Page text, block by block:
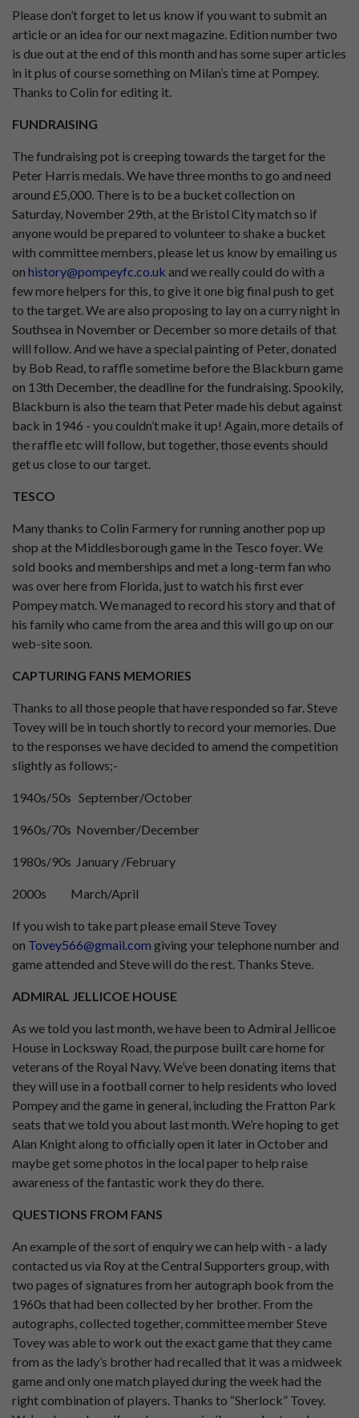
Please don’t forget to let us know if you want to submit an
article or an idea for our next magazine. Edition number two
is due out at the end of this month and has some super articles
in it plus of course something on Milan’s time at Pompey.
Thanks to Colin for editing it.
FUNDRAISING
The fundraising pot is creeping towards the target for the
Peter Harris medals. We have three months to go and need
around £5,000. There is to be a bucket collection on
Saturday, November 29th, at the Bristol City match so if
anyone would be prepared to volunteer to shake a bucket
with committee members, please let us know by emailing us
on history@pompeyfc.co.uk and we really could do with a
few more helpers for this, to give it one big final push to get
to the target. We are also proposing to lay on a curry night in
Southsea in November or December so more details of that
will follow. And we have a special painting of Peter, donated
by Bob Read, to raffle sometime before the Blackburn game
on 13th December, the deadline for the fundraising. Spookily,
Blackburn is also the team that Peter made his debut against
back in 1946 - you couldn’t make it up! Again, more details of
the raffle etc will follow, but together, those events should
get us close to our target.
TESCO
Many thanks to Colin Farmery for running another pop up
shop at the Middlesborough game in the Tesco foyer. We
sold books and memberships and met a long-term fan who
was over here from Florida, just to watch his first ever
Pompey match. We managed to record his story and that of
his family who came from the area and this will go up on our
web-site soon.
CAPTURING FANS MEMORIES
Thanks to all those people that have responded so far. Steve
Tovey will be in touch shortly to record your memories. Due
to the responses we have decided to amend the competition
slightly as follows;-
1940s/50s September/October
1960s/70s November/December
1980s/90s January /February
2000s March/April
If you wish to take part please email Steve Tovey
on Tovey566@gmail.com giving your telephone number and
game attended and Steve will do the rest. Thanks Steve.
ADMIRAL JELLICOE HOUSE
As we told you last month, we have been to Admiral Jellicoe
House in Locksway Road, the purpose built care home for
veterans of the Royal Navy. We’ve been donating items that
they will use in a football corner to help residents who loved
Pompey and the game in general, including the Fratton Park
seats that we told you about last month. We’re hoping to get
Alan Knight along to officially open it later in October and
maybe get some photos in the local paper to help raise
awareness of the fantastic work they do there.
QUESTIONS FROM FANS
An example of the sort of enquiry we can help with - a lady
contacted us via Roy at the Central Supporters group, with
two pages of signatures from her autograph book from the
1960s that had been collected by her brother. From the
autographs, collected together, committee member Steve
Tovey was able to work out the exact game that they came
from as the lady’s brother had recalled that it was a midweek
game and only one match played during the week had the
right combination of players. Thanks to “Sherlock” Tovey.